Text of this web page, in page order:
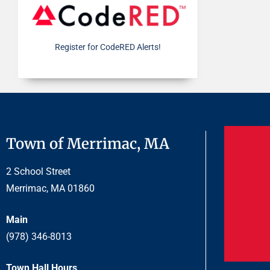
Register for CodeRED Alerts!
Town of Merrimac, MA
2 School Street
Merrimac, MA 01860
Main
(978) 346-8013
Town Hall Hours